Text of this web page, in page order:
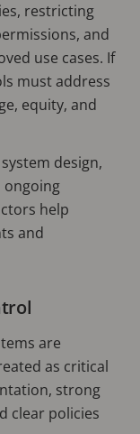
restricting
and
use cases. If
must address
equity, and
design,
help
and
are
as critical
strong
clear policies